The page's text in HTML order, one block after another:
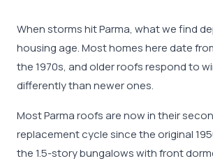
When storms hit Parma, what we find
housing age. Most homes here date
the 1970s, and older roofs respond to
differently than newer ones.
Most Parma roofs are now in their
replacement cycle since the original
the 1.5-story bungalows with front